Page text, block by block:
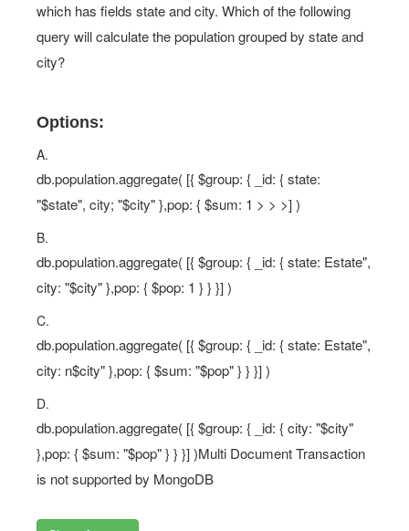
which has fields state and city. Which of the following
query will calculate the population grouped by state and
city?
Options:
A.
db.population.aggregate( [{ $group: { _id: { state:
"$state", city; "$city" },pop: { $sum: 1 > > >] )
B.
db.population.aggregate( [{ $group: { _id: { state: Estate",
city: "$city" },pop: { $pop: 1 } } }] )
C.
db.population.aggregate( [{ $group: { _id: { state: Estate",
city: n$city" },pop: { $sum: "$pop" } } }] )
D.
db.population.aggregate( [{ $group: { _id: { city: "$city"
},pop: { $sum: "$pop" } } }] )Multi Document Transaction
is not supported by MongoDB